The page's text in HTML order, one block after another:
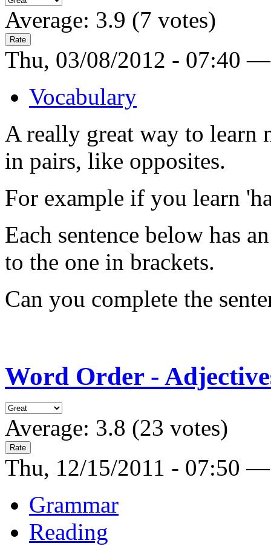
Average: 3.9 (7 votes)
Thu, 03/08/2012 - 07:40
Vocabulary
A really great way to learn
in pairs, like opposites.
For example if you learn
Each sentence below has
to the one in brackets.
Can you complete the
Word Order -
Average: 3.8 (23 votes)
Thu, 12/15/2011 - 07:50
Grammar
Reading